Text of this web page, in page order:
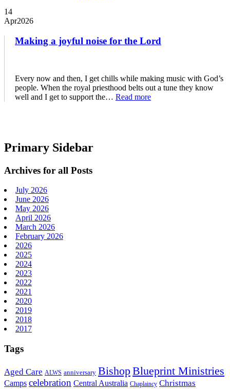
14
Apr2026
Making a joyful noise for the Lord
Every now and then, I get chills while making music with God’s
people. When the royal priesthood belts out a tune they know
well and I get to support the… Read more
Primary Sidebar
Archives for all Posts
July 2026
June 2026
May 2026
April 2026
March 2026
February 2026
2026
2025
2024
2023
2022
2021
2020
2019
2018
2017
Tags
Aged Care ALWS anniversary BishopBlueprint Ministries
Camps celebration Central Australia Chaplaincy Christmas